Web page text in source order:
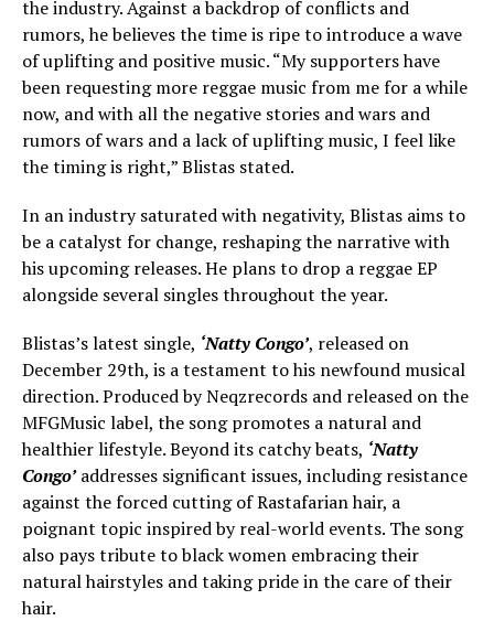
the industry. Against a backdrop of conflicts and
rumors, he believes the time is ripe to introduce a wave
of uplifting and positive music. “My supporters have
been requesting more reggae music from me for a while
now, and with all the negative stories and wars and
rumors of wars and a lack of uplifting music, I feel like
the timing is right,” Blistas stated.
In an industry saturated with negativity, Blistas aims to
be a catalyst for change, reshaping the narrative with
his upcoming releases. He plans to drop a reggae EP
alongside several singles throughout the year.
Blistas’s latest single, ‘Natty Congo’, released on
December 29th, is a testament to his newfound musical
direction. Produced by Neqzrecords and released on the
MFGMusic label, the song promotes a natural and
healthier lifestyle. Beyond its catchy beats, ‘Natty
Congo’addresses significant issues, including resistance
against the forced cutting of Rastafarian hair, a
poignant topic inspired by real-world events. The song
also pays tribute to black women embracing their
natural hairstyles and taking pride in the care of their
hair.